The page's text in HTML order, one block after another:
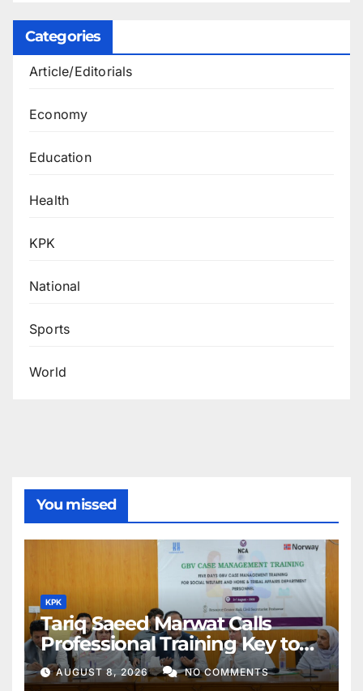
Categories
Article/Editorials
Economy
Education
Health
KPK
National
Sports
World
You missed
KPK
Tariq Saeed Marwat Calls
Professional Training Key to
Better Public Services
AUGUST 8, 2026 NO COMMENTS